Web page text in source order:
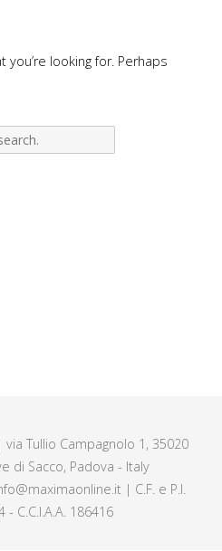
you’re looking for. Perhaps
Tullio Campagnolo 1, 35020
di Sacco, Padova - Italy
| C.F. e P.I.
- C.C.I.A.A. 186416